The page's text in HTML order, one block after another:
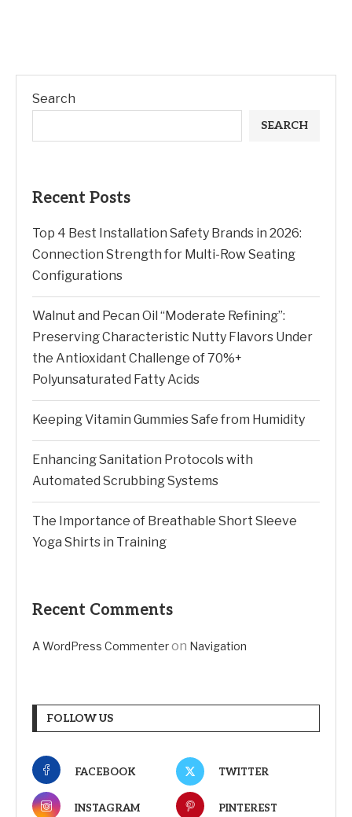
Search
SEARCH
Recent Posts
Top 4 Best Installation Safety Brands in 2026:
Connection Strength for Multi-Row Seating
Configurations
Walnut and Pecan Oil “Moderate Refining”:
Preserving Characteristic Nutty Flavors Under
the Antioxidant Challenge of 70%+
Polyunsaturated Fatty Acids
Keeping Vitamin Gummies Safe from Humidity
Enhancing Sanitation Protocols with
Automated Scrubbing Systems
The Importance of Breathable Short Sleeve
Yoga Shirts in Training
Recent Comments
A WordPress Commenteron Navigation
FOLLOW US
FACEBOOK TWITTER
INSTAGRAM PINTEREST